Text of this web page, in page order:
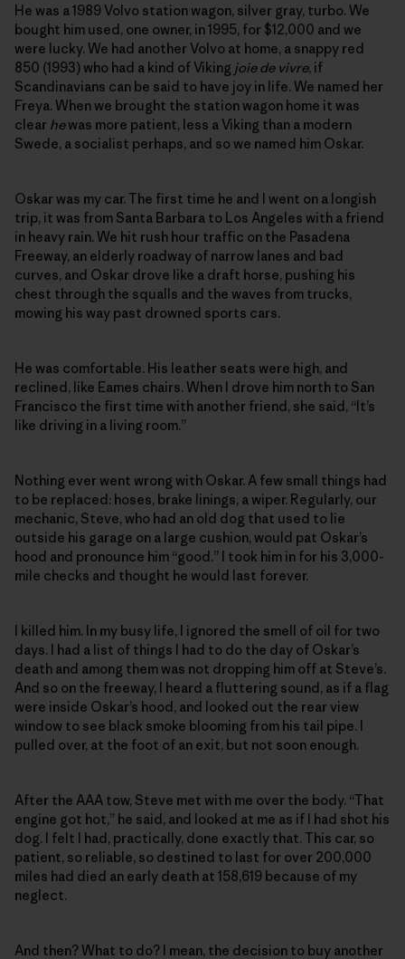
He was a 1989 Volvo station wagon, silver gray, turbo. We
bought him used, one owner, in 1995, for $12,000 and we
were lucky. We had another Volvo at home, a snappy red
850 (1993) who had a kind of Viking joie de vivre, if
Scandinavians can be said to have joy in life. We named her
Freya. When we brought the station wagon home it was
clear hewas more patient, less a Viking than a modern
Swede, a socialist perhaps, and so we named him Oskar.
Oskar was my car. The first time he and I went on a longish
trip, it was from Santa Barbara to Los Angeles with a friend
in heavy rain. We hit rush hour traffic on the Pasadena
Freeway, an elderly roadway of narrow lanes and bad
curves, and Oskar drove like a draft horse, pushing his
chest through the squalls and the waves from trucks,
mowing his way past drowned sports cars.
He was comfortable. His leather seats were high, and
reclined, like Eames chairs. When I drove him north to San
Francisco the first time with another friend, she said, “It’s
like driving in a living room.”
Nothing ever went wrong with Oskar. A few small things had
to be replaced: hoses, brake linings, a wiper. Regularly, our
mechanic, Steve, who had an old dog that used to lie
outside his garage on a large cushion, would pat Oskar’s
hood and pronounce him “good.” I took him in for his 3,000-
mile checks and thought he would last forever.
I killed him. In my busy life, I ignored the smell of oil for two
days. I had a list of things I had to do the day of Oskar’s
death and among them was not dropping him off at Steve’s.
And so on the freeway, I heard a fluttering sound, as if a flag
were inside Oskar’s hood, and looked out the rear view
window to see black smoke blooming from his tail pipe. I
pulled over, at the foot of an exit, but not soon enough.
After the AAA tow, Steve met with me over the body. “That
engine got hot,” he said, and looked at me as if I had shot his
dog. I felt I had, practically, done exactly that. This car, so
patient, so reliable, so destined to last for over 200,000
miles had died an early death at 158,619 because of my
neglect.
And then? What to do? I mean, the decision to buy another